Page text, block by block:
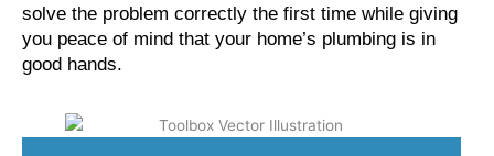
solve the problem correctly the first time while giving
you peace of mind that your home’s plumbing is in
good hands.